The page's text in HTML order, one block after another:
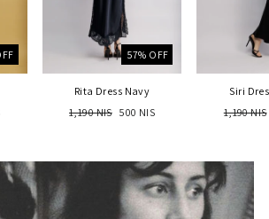
57% OFF
Rita Dress Navy
Regular
1,190 NIS Sale
500 NIS
Siri
Regular
1,190 NIS